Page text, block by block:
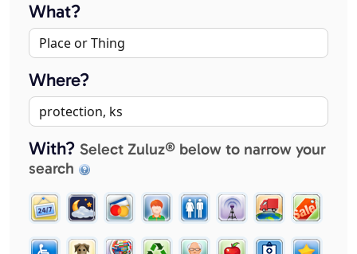
What?
Where?
With? Select Zuluz® below to narrow your
search